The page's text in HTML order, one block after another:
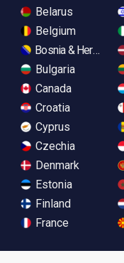
Belarus
Belgium
Bosnia &
Bulgaria
Canada
Croatia
Cyprus
Czechia
Denmark
Estonia
Finland
France